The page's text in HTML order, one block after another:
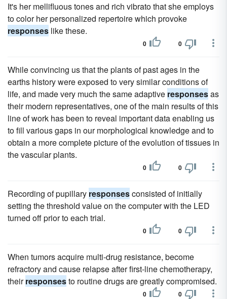
It's her mellifluous tones and rich vibrato that she employs
to color her personalized repertoire which provoke
responses like these.
0 0
While convincing us that the plants of past ages in the
earths history were exposed to very similar conditions of
life, and made very much the same adaptive responsesas
their modern representatives, one of the main results of this
line of work has been to reveal important data enabling us
to fill various gaps in our morphological knowledge and to
obtain a more complete picture of the evolution of tissues in
the vascular plants.
0 0
Recording of pupillary responsesconsisted of initially
setting the threshold value on the computer with the LED
turned off prior to each trial.
0 0
When tumors acquire multi-drug resistance, become
refractory and cause relapse after first-line chemotherapy,
theirresponsesto routine drugs are greatly compromised.
0 0